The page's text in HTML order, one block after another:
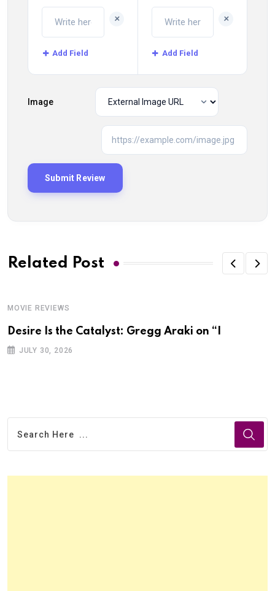
+
Add Field
+
Add Field
Image
Related Post
MOVIE REVIEWS
Desire Is the Catalyst: Gregg Araki on “I
JULY 30, 2026